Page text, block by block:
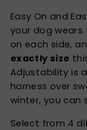
Easy On and
your dog wears
on each side,
exactly size
Adjustability is
harness over
winter, you can
Select from 4